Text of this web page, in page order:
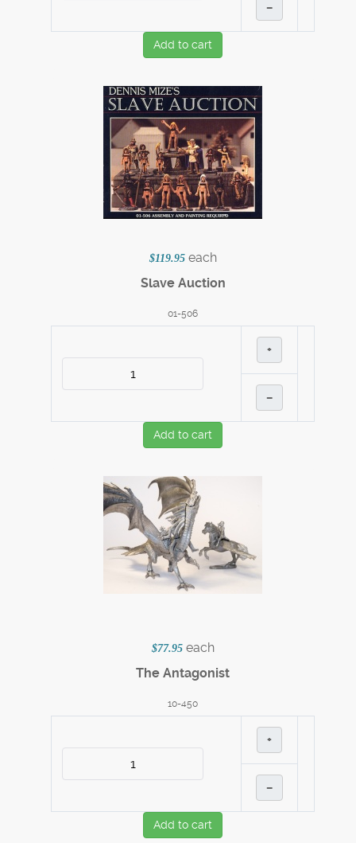
–
Add to cart
$119.95 each
Slave Auction
01-506
+
–
Add to cart
$77.95 each
The Antagonist
10-450
+
–
Add to cart